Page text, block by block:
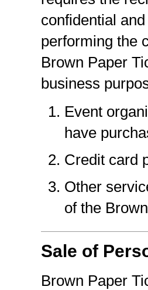
confidential
performing the
Brown Paper
business
Event
have
Credit card
Other
of the
Sale of
Brown Paper